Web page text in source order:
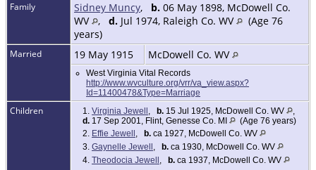
Family Sidney Muncy, b. 06 May 1898, McDowell Co.
WV
, d. Jul 1974, Raleigh Co. WV
(Age 76
years)
Married 19 May 1915 McDowell Co. WV
West Virginia Vital Records
http://www.wvculture.org/vrr/va_view.aspx?
Id=11400478&Type=Marriage
Children 1. Virginia Jewell , b. 15 Jul 1925, McDowell Co. WV
,
d. 17 Sep 2001, Flint, Genesse Co. MI
(Age 76 years)
2. Effie Jewell , b. ca 1927, McDowell Co. WV
3. Gaynelle Jewell , b. ca 1930, McDowell Co. WV
4. Theodocia Jewell , b. ca 1937, McDowell Co. WV